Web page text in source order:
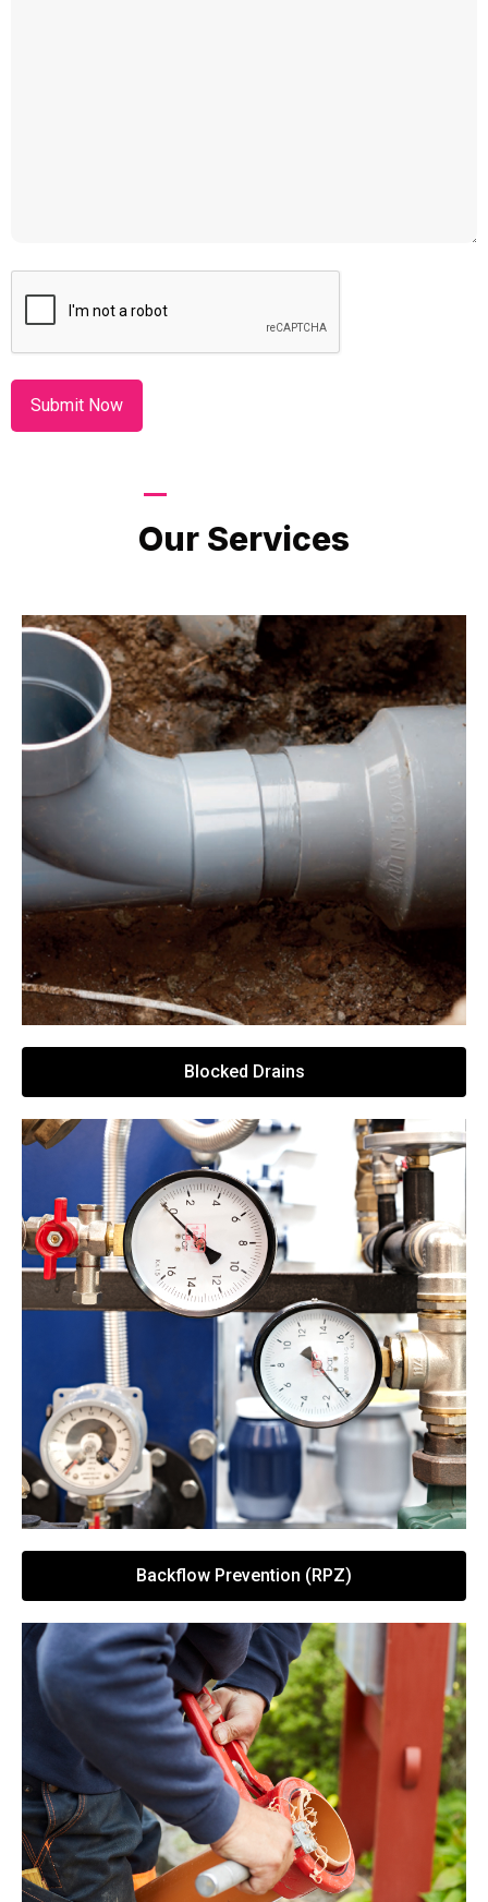
Our Services
Blocked Drains
Backflow Prevention (RPZ)